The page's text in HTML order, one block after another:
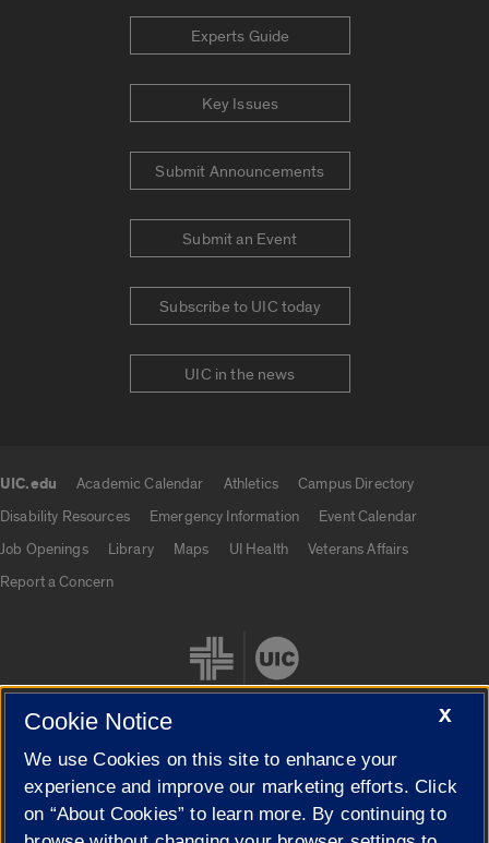
Experts Guide
Key Issues
Submit Announcements
Submit an Event
Subscribe to UIC today
UIC in the news
UIC.edu Academic Calendar Athletics
Campus Directory
Disability Resources
Emergency Information
Event Calendar
Job Openings
Library Maps UI Health
Veterans Affairs
Report a Concern
Cookie Settings
X
Cookie Notice
We use Cookies on this site to enhance your
experience and improve our marketing efforts. Click
on “About Cookies” to learn more. By continuing to